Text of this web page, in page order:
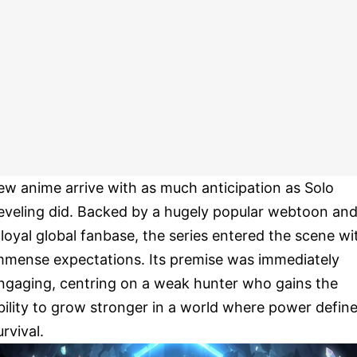
anime arrive with as much anticipation as Solo
did. Backed by a hugely popular webtoon and
global fanbase, the series entered the scene
expectations. Its premise was immediately
centring on a weak hunter who gains the
to grow stronger in a world where power